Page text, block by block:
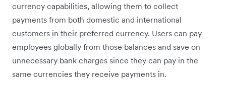
currency capabilities, allowing them to collect
payments from both domestic and international
customers in their preferred currency. Users can pay
employees globally from those balances and save on
unnecessary bank charges since they can pay in the
same currencies they receive payments in.